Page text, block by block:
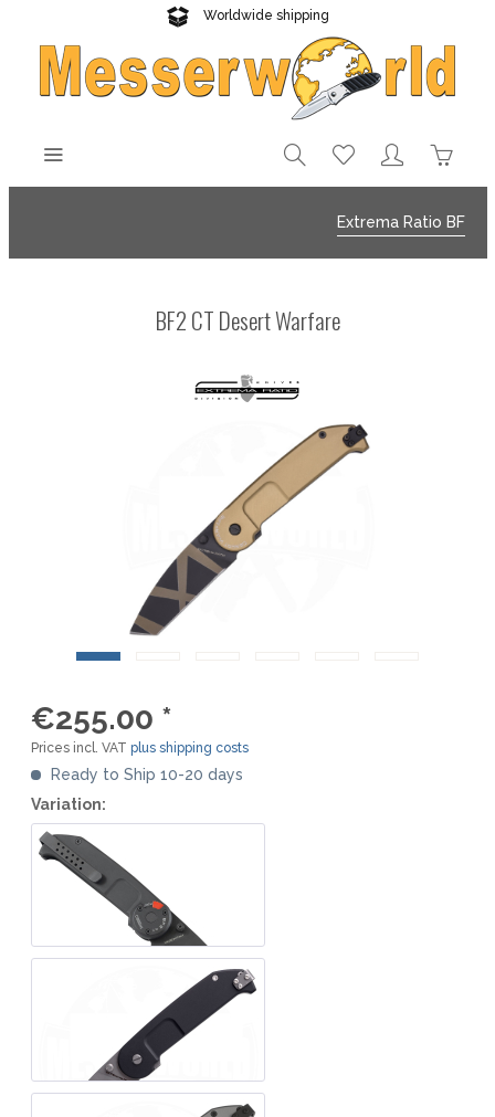
Worldwide shipping
Reliable delivery
Extrema Ratio BF
BF2 CT Desert Warfare
€255.00 *
Prices incl. VAT plus shipping costs
Ready to Ship 10-20 days
Variation: